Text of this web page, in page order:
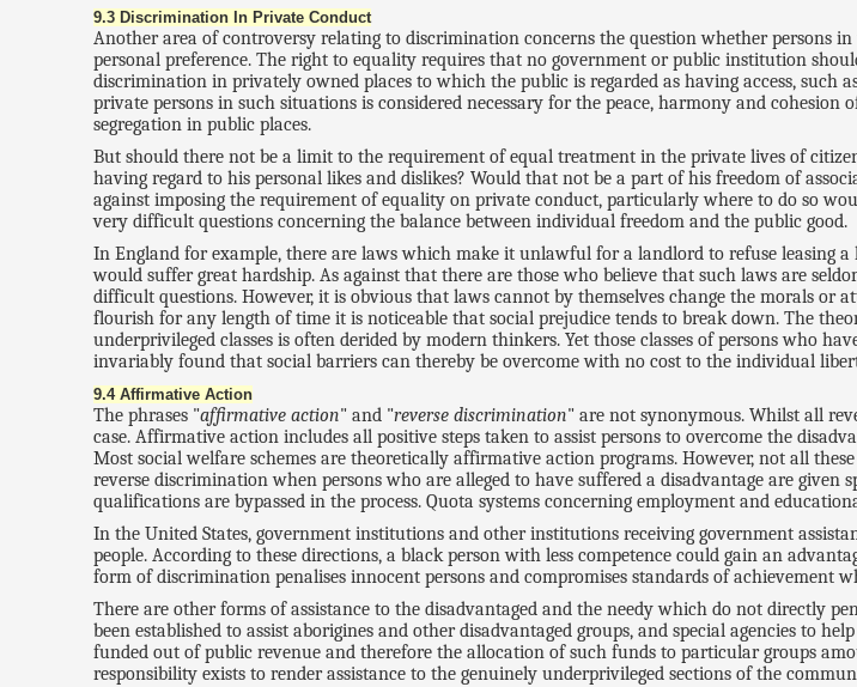
9.3 Discrimination In Private Conduct
Another area of controversy relating to discrimination concerns the question whether persons
personal preference. The right to equality requires that no government or public institution
discrimination in privately owned places to which the public is regarded as having access, such
private persons in such situations is considered necessary for the peace, harmony and
segregation in public places.
But should there not be a limit to the requirement of equal treatment in the private lives of
having regard to his personal likes and dislikes? Would that not be a part of his freedom of
against imposing the requirement of equality on private conduct, particularly where to do so
very difficult questions concerning the balance between individual freedom and the public good.
In England for example, there are laws which make it unlawful for a landlord to refuse leasing
would suffer great hardship. As against that there are those who believe that such laws are
difficult questions. However, it is obvious that laws cannot by themselves change the morals or
flourish for any length of time it is noticeable that social prejudice tends to break down. The
underprivileged classes is often derided by modern thinkers. Yet those classes of persons who
invariably found that social barriers can thereby be overcome with no cost to the individual
9.4 Affirmative Action
The phrases "affirmative action" and "reverse discrimination" are not synonymous. Whilst all
case. Affirmative action includes all positive steps taken to assist persons to overcome the
Most social welfare schemes are theoretically affirmative action programs. However, not all
reverse discrimination when persons who are alleged to have suffered a disadvantage are
qualifications are bypassed in the process. Quota systems concerning employment and
In the United States, government institutions and other institutions receiving government
people. According to these directions, a black person with less competence could gain an
form of discrimination penalises innocent persons and compromises standards of achievement
There are other forms of assistance to the disadvantaged and the needy which do not directly
been established to assist aborigines and other disadvantaged groups, and special agencies to
funded out of public revenue and therefore the allocation of such funds to particular groups
responsibility exists to render assistance to the genuinely underprivileged sections of the